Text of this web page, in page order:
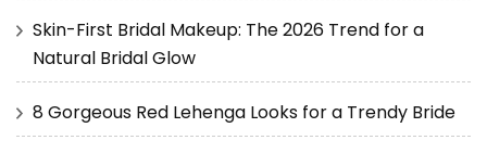
Skin-First Bridal Makeup: The 2026 Trend for a
Natural Bridal Glow
8 Gorgeous Red Lehenga Looks for a Trendy Bride